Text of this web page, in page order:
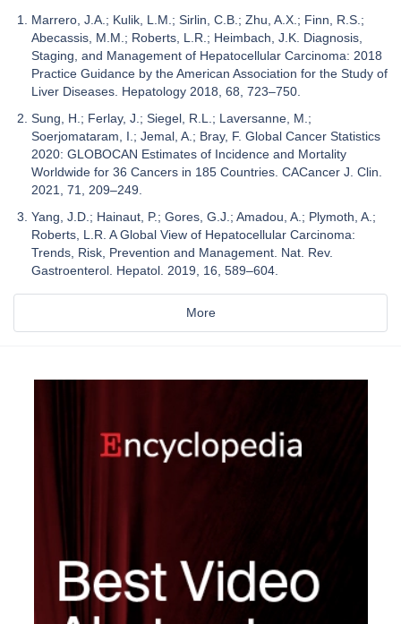
Marrero, J.A.; Kulik, L.M.; Sirlin, C.B.; Zhu, A.X.; Finn, R.S.;
Abecassis, M.M.; Roberts, L.R.; Heimbach, J.K. Diagnosis,
Staging, and Management of Hepatocellular Carcinoma: 2018
Practice Guidance by the American Association for the Study of
Liver Diseases. Hepatology 2018, 68, 723–750.
Sung, H.; Ferlay, J.; Siegel, R.L.; Laversanne, M.;
Soerjomataram, I.; Jemal, A.; Bray, F. Global Cancer Statistics
2020: GLOBOCAN Estimates of Incidence and Mortality
Worldwide for 36 Cancers in 185 Countries. CACancer J. Clin.
2021, 71, 209–249.
Yang, J.D.; Hainaut, P.; Gores, G.J.; Amadou, A.; Plymoth, A.;
Roberts, L.R. A Global View of Hepatocellular Carcinoma:
Trends, Risk, Prevention and Management. Nat. Rev.
Gastroenterol. Hepatol. 2019, 16, 589–604.
More